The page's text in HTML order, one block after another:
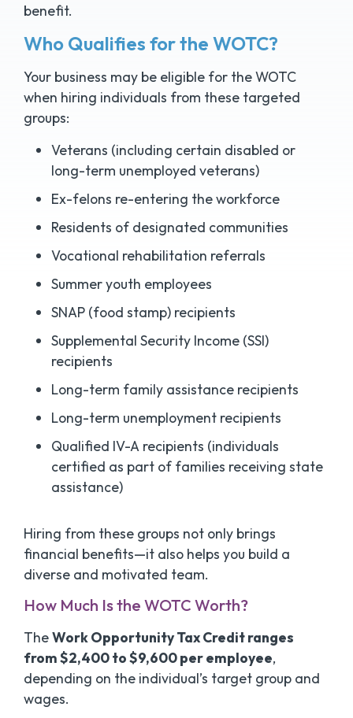
benefit.
Who Qualifies for the WOTC?
Your business may be eligible for the WOTC
when hiring individuals from these targeted
groups:
Veterans (including certain disabled or
long-term unemployed veterans)
Ex-felons re-entering the workforce
Residents of designated communities
Vocational rehabilitation referrals
Summer youth employees
SNAP (food stamp) recipients
Supplemental Security Income (SSI)
recipients
Long-term family assistance recipients
Long-term unemployment recipients
Qualified IV-A recipients (individuals
certified as part of families receiving state
assistance)
Hiring from these groups not only brings
financial benefits—it also helps you build a
diverse and motivated team.
How Much Is the WOTC Worth?
TheWork Opportunity Tax Credit ranges
from $2,400 to $9,600 per employee,
depending on the individual’s target group and
wages.